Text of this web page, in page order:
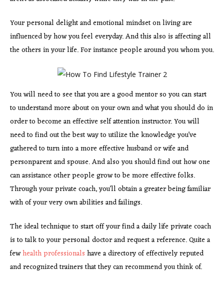
Your personal delight and emotional mindset on living are
influenced by how you feel everyday. And this also is affecting all
the others in your life. For instance people around you whom you.
You will need to see that you are a good mentor so you can start
to understand more about on your own and what you should do in
order to become an effective self attention instructor. You will
need to find out the best way to utilize the knowledge you’ve
gathered to turn into a more effective husband or wife and
personparent and spouse. And also you should find out how one
can assistance other people grow to be more effective folks.
Through your private coach, you’ll obtain a greater being familiar
with of your very own abilities and failings.
The ideal technique to start off your find a daily life private coach
is to talk to your personal doctor and request a reference. Quite a
fewhealth professionals have a directory of effectively reputed
and recognized trainers that they can recommend you think of.